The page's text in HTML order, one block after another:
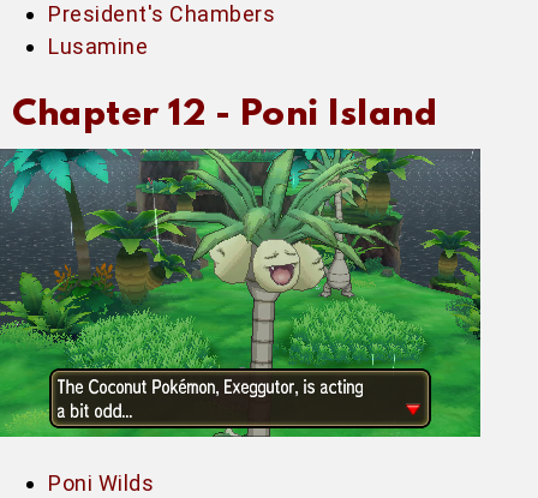
President's Chambers
Lusamine
Chapter 12 - Poni Island
Poni Wilds